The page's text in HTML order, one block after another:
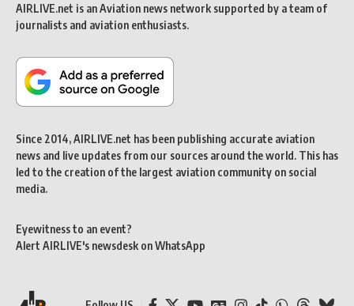
AIRLIVE.net is an Aviation news network supported by a team of
journalists and aviation enthusiasts.
Since 2014, AIRLIVE.net has been publishing accurate aviation
news and live updates from our sources around the world. This has
led to the creation of the largest aviation community on social
media.
Eyewitness to an event?
Alert AIRLIVE's newsdesk on WhatsApp